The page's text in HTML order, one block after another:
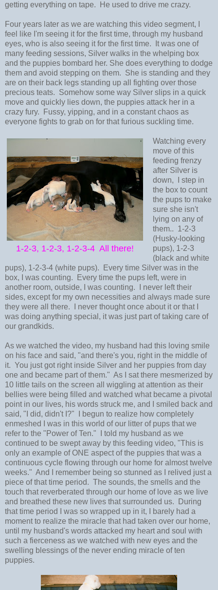
getting everything on tape. He used to drive me crazy.
Four years later as we are watching this video segment, I
feel like I'm seeing it for the first time, through my husband
eyes, who is also seeing it for the first time. It was one of
many feeding sessions, Silver walks in the whelping box
and the puppies bombard her. She does everything to dodge
them and avoid stepping on them. She is standing and they
are on their back legs standing up all fighting over those
precious teats. Somehow some way Silver slips in a quick
move and quickly lies down, the puppies attack her in a
crazy fury. Fussy, yipping, and in a constant chaos as
everyone fights to grab on for that furious suckling time.
1-2-3, 1-2-3, 1-2-3-4 All there!
Watching every
move of this
feeding frenzy
after Silver is
down, I step in
the box to count
the pups to make
sure she isn't
lying on any of
them.. 1-2-3
(Husky-looking
pups), 1-2-3
(black and white
pups), 1-2-3-4 (white pups). Every time Silver was in the
box, I was counting. Every time the pups left, were in
another room, outside, I was counting. I never left their
sides, except for my own necessities and always made sure
they were all there. I never thought once about it or that I
was doing anything special, it was just part of taking care of
our grandkids.
As we watched the video, my husband had this loving smile
on his face and said, "and there's you, right in the middle of
it. You just got right inside Silver and her puppies from day
one and became part of them." As I sat there mesmerized by
10 little tails on the screen all wiggling at attention as their
bellies were being filled and watched what became a pivotal
point in our lives, his words struck me, and I smiled back and
said, "I did, didn't I?" I begun to realize how completely
enmeshed I was in this world of our litter of pups that we
refer to the "Power of Ten." I told my husband as we
continued to be swept away by this feeding video, "This is
only an example of ONE aspect of the puppies that was a
continuous cycle flowing through our home for almost twelve
weeks." And I remember being so stunned as I relived just a
piece of that time period. The sounds, the smells and the
touch that reverberated through our home of love as we live
and breathed these new lives that surrounded us. During
that time period I was so wrapped up in it, I barely had a
moment to realize the miracle that had taken over our home,
until my husband's words attacked my heart and soul with
such a fierceness as we watched with new eyes and the
swelling blessings of the never ending miracle of ten
puppies.